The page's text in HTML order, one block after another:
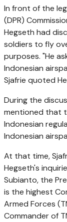
In front of the
(DPR)
Hegseth had
soldiers to fly
purposes. "He
Indonesian
Sjafrie quoted
During the
mentioned that
Indonesian
Indonesian
At that time,
Hegseth's
Subianto, the
is the highest
Armed Forces
Commander of